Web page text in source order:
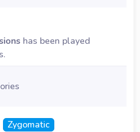
has been played
Zygomatic